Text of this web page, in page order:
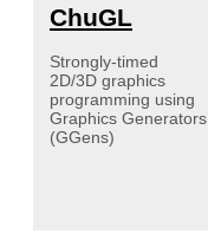
ChuGL
Strongly-timed
2D/3D graphics
programming using
Graphics Generators
(GGens)